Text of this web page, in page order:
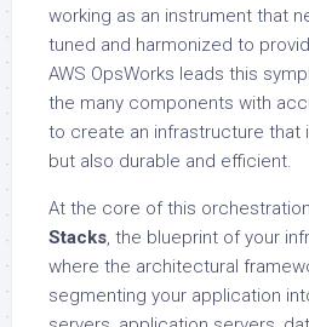
working as an instrument that
tuned and harmonized to
AWS OpsWorks leads this
the many components with
to create an infrastructure that
but also durable and efficient.
At the core of this
Stacks, the blueprint of your
where the architectural
segmenting your application